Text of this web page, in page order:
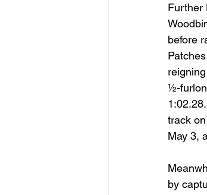
Further
before
½-
track
May 3,
by